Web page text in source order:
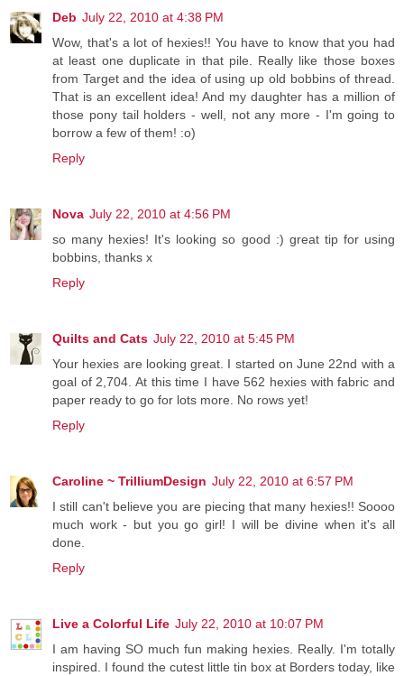
Deb July 22, 2010 at 4:38 PM
Wow, that's a lot of hexies!! You have to know that you had
at least one duplicate in that pile. Really like those boxes
from Target and the idea of using up old bobbins of thread.
That is an excellent idea! And my daughter has a million of
those pony tail holders - well, not any more - I'm going to
borrow a few of them! :o)
Reply
Nova July 22, 2010 at 4:56 PM
so many hexies! It's looking so good :) great tip for using
bobbins, thanks x
Reply
Quilts and Cats July 22, 2010 at 5:45 PM
Your hexies are looking great. I started on June 22nd with a
goal of 2,704. At this time I have 562 hexies with fabric and
paper ready to go for lots more. No rows yet!
Reply
Caroline ~ TrilliumDesign July 22, 2010 at 6:57 PM
I still can't believe you are piecing that many hexies!! Soooo
much work - but you go girl! I will be divine when it's all
done.
Reply
Live a Colorful Life July 22, 2010 at 10:07 PM
I am having SO much fun making hexies. Really. I'm totally
inspired. I found the cutest little tin box at Borders today, like